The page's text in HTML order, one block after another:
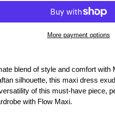
More payment options
blend of style and comfort with
silhouette, this maxi dress
of this must-have piece,
with Flow Maxi.